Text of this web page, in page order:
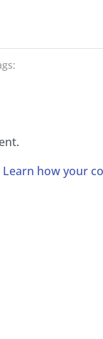
Learn how your